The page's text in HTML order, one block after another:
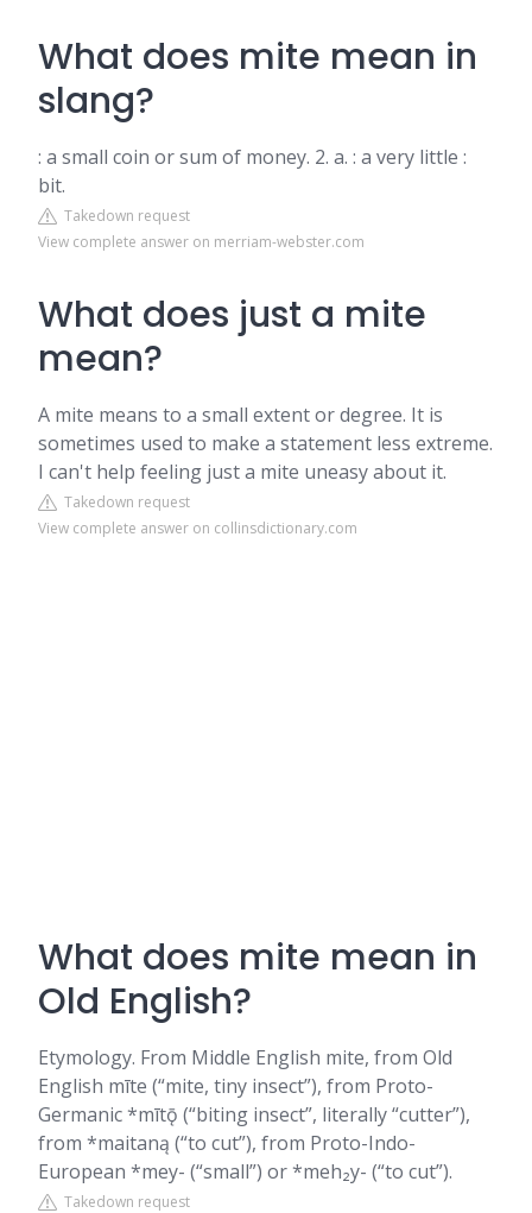
What does mite mean in
slang?
: a small coin or sum of money. 2. a. : a very little :
bit.
Takedown request
View complete answer on merriam-webster.com
What does just a mite
mean?
A mite means to a small extent or degree. It is
sometimes used to make a statement less extreme.
I can't help feeling just a mite uneasy about it.
Takedown request
View complete answer on collinsdictionary.com
What does mite mean in
Old English?
Etymology. From Middle English mite, from Old
English mīte (“mite, tiny insect”), from Proto-
Germanic *mītǭ (“biting insect”, literally “cutter”),
from *maitaną (“to cut”), from Proto-Indo-
European *mey- (“small”) or *meh₂y- (“to cut”).
Takedown request